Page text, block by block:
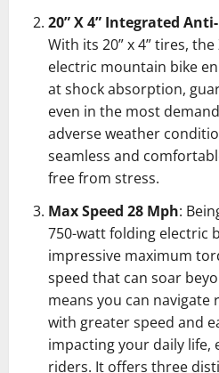
20” X 4” Integrated
With its 20” x 4” tires,
electric mountain bike
at shock absorption,
even in the most
adverse weather
seamless and
free from stress.
Max Speed 28 Mph:
750-watt folding electric
impressive maximum
speed that can soar
means you can
with greater speed and
impacting your daily life,
riders. It offers three